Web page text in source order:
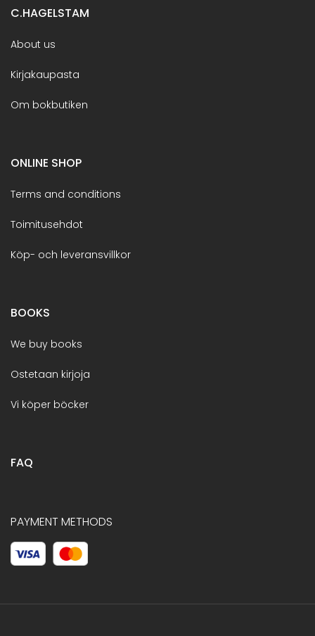
C.HAGELSTAM
About us
Kirjakaupasta
Om bokbutiken
ONLINE SHOP
Terms and conditions
Toimitusehdot
Köp- och leveransvillkor
BOOKS
We buy books
Ostetaan kirjoja
Vi köper böcker
FAQ
PAYMENT METHODS